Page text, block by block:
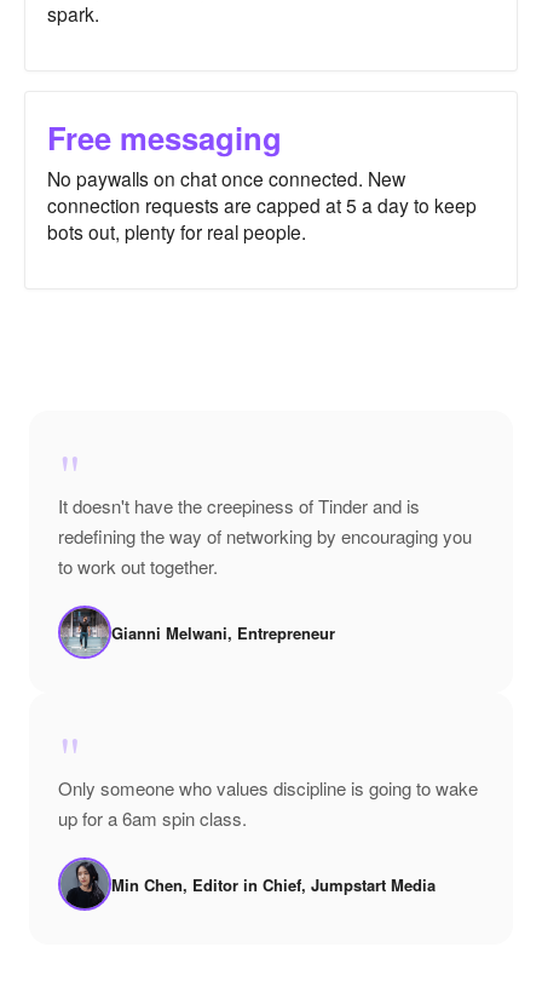
spark.
Free messaging
No paywalls on chat once connected. New
connection requests are capped at 5 a day to keep
bots out, plenty for real people.
"
It doesn't have the creepiness of Tinder and is
redefining the way of networking by encouraging you
to work out together.
Gianni Melwani, Entrepreneur
"
Only someone who values discipline is going to wake
up for a 6am spin class.
Min Chen, Editor in Chief, Jumpstart Media